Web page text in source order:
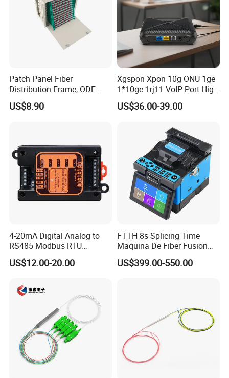
Patch Panel Fiber
Distribution Frame, ODF
Unit 144 Cores
US$8.90
Xgspon Xpon 10g ONU 1ge
1*10ge 1rj11 VoIP Port High
Speed 10gigabit
US$36.00-39.00
4-20mA Digital Analog to
RS485 Modbus RTU
Converter
US$12.00-20.00
FTTH 8s Splicing Time
Maquina De Fiber Fusion
Splicer Tools Fiber Optic
Fusion Splicer Machine
US$399.00-550.00